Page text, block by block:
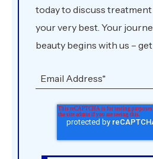
today to discuss
your very best. Your
beauty begins with us –